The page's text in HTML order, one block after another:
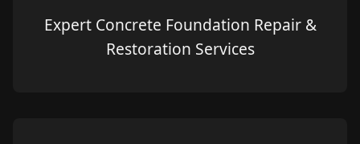
Expert Concrete Foundation Repair &
Restoration Services